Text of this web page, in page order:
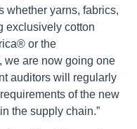
whether yarns, fabrics,
exclusively cotton
or the
we are now going one
auditors will regularly
of the new
the supply chain.”